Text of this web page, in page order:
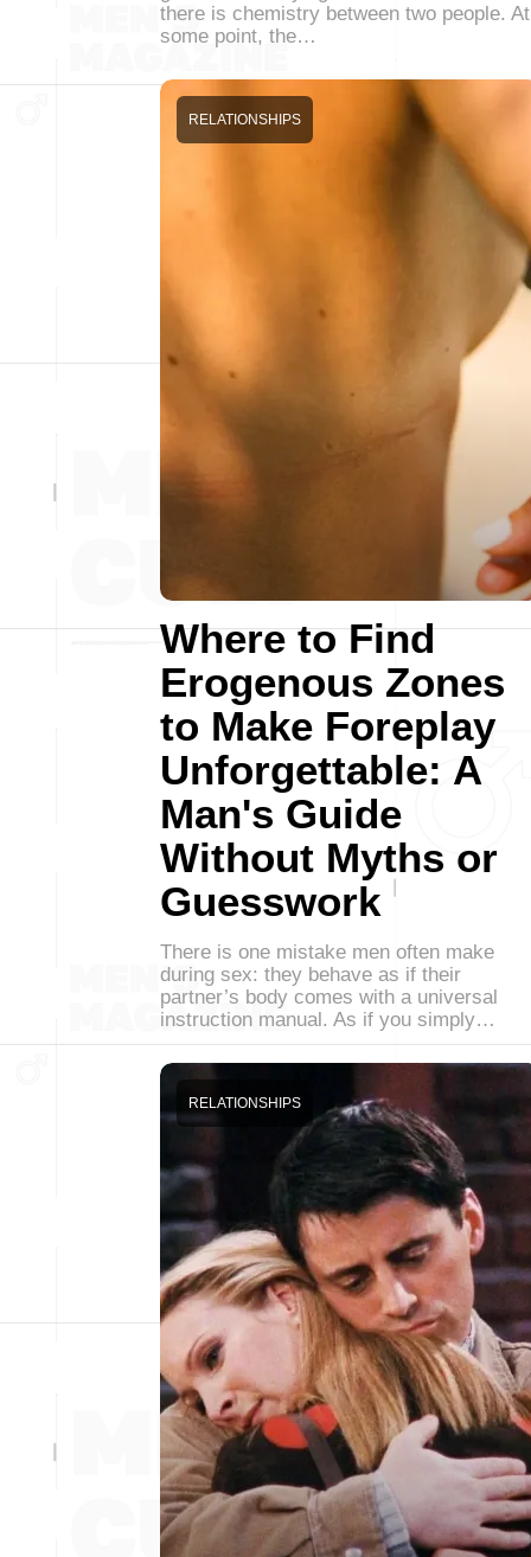
there is chemistry between two people. At
some point, the…
Where to Find
Erogenous Zones
to Make Foreplay
Unforgettable: A
Man's Guide
Without Myths or
Guesswork
RELATIONSHIPS
There is one mistake men often make
during sex: they behave as if their
partner’s body comes with a universal
instruction manual. As if you simply…
RELATIONSHIPS